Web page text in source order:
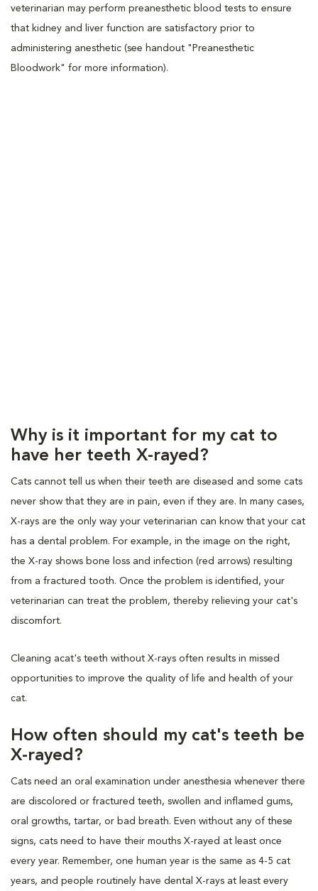
veterinarian may perform preanesthetic blood tests to ensure
that kidney and liver function are satisfactory prior to
administering anesthetic (see handout "Preanesthetic
Bloodwork" for more information).
Why is it important for my cat to
have her teeth X-rayed?
Cats cannot tell us when their teeth are diseased and some cats
never show that they are in pain, even if they are. In many cases,
X-rays are the only way your veterinarian can know that your cat
has a dental problem. For example, in the image on the right,
the X-ray shows bone loss and infection (red arrows) resulting
from a fractured tooth. Once the problem is identified, your
veterinarian can treat the problem, thereby relieving your cat's
discomfort.
Cleaning acat's teeth without X-rays often results in missed
opportunities to improve the quality of life and health of your
cat.
How often should my cat's teeth be
X-rayed?
Cats need an oral examination under anesthesia whenever there
are discolored or fractured teeth, swollen and inflamed gums,
oral growths, tartar, or bad breath. Even without any of these
signs, cats need to have their mouths X-rayed at least once
every year. Remember, one human year is the same as 4-5 cat
years, and people routinely have dental X-rays at least every